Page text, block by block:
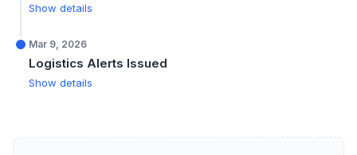
Show details
Mar 9, 2026
Logistics Alerts Issued
Show details